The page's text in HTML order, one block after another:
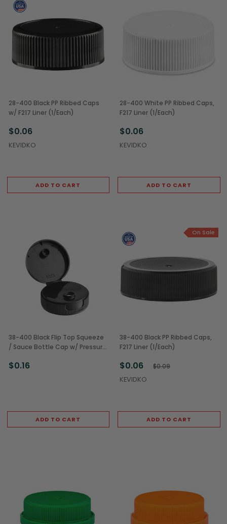
28-400 Black PP Ribbed Caps
w/ F217 Liner (1/Each)
$0.06
KEVIDKO
ADD TO CART
28-400 White PP Ribbed Caps,
F217 Liner (1/Each)
$0.06
KEVIDKO
ADD TO CART
38-400 Black Flip Top Squeeze
/ Sauce Bottle Cap w/ Pressure
$0.16
ADD TO CART
On Sale
38-400 Black PP Ribbed Caps,
F217 Liner (1/Each)
$0.06 $0.09
KEVIDKO
ADD TO CART